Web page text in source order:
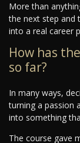
More than
the next step and
into a real career
How has
so far?
In many ways,
turning a passion
into something
The course gave